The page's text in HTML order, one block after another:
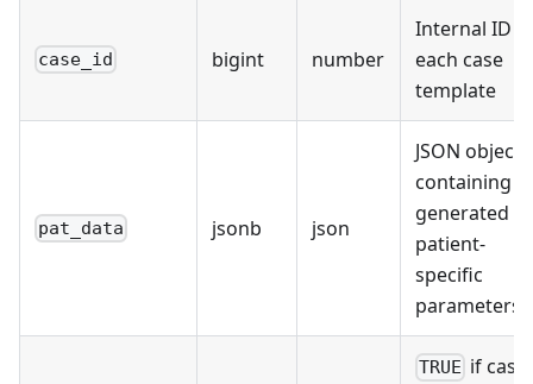
case_id bigint number
Internal ID
each case
template
pat_data jsonb json
JSON object
containing
generated
patient-
specific
parameters
TRUE if case